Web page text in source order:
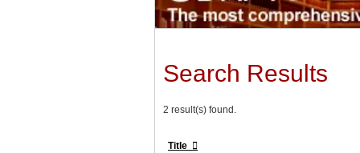
Search Results
2 result(s) found.
Title